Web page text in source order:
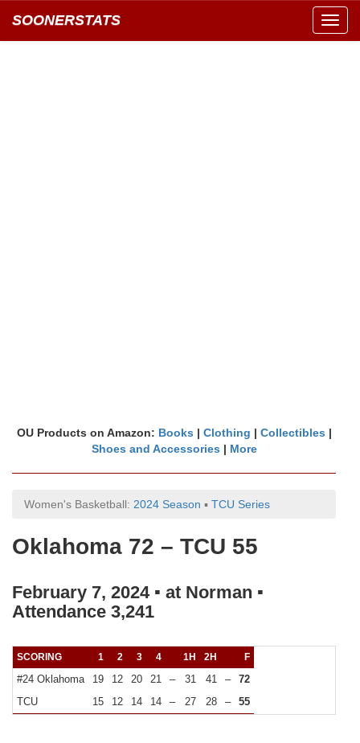
SOONERSTATS
OU Products on Amazon: Books | Clothing | Collectibles |
Shoes and Accessories | More
Women's Basketball: 2024 Season ▪ TCU Series
Oklahoma 72 – TCU 55
February 7, 2024 ▪ at Norman ▪
Attendance 3,241
SCORING 1 2 3 4 1H 2H F
#24 Oklahoma 19 12 20 21 – 31 41 –
72
TCU
15 12 14 14 – 27 28 – 55